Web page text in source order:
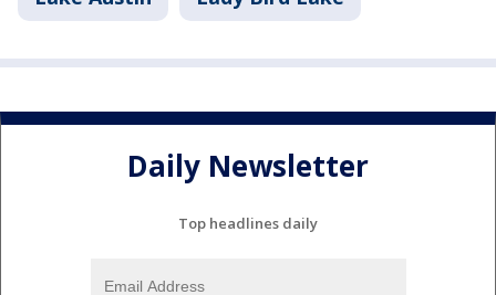
Daily Newsletter
Top headlines daily